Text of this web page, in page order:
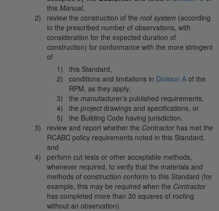
thisManual,
review the construction of theroof system (according
to the prescribed number of observations, with
consideration for the expected duration of
construction) for conformance with the more stringent
of
this Standard,
conditions and limitations in Division A of the
RPM, as they apply,
themanufacturer’s published requirements,
theprojectdrawings and specifications, or
the Building Code having jurisdiction.
review and report whether the Contractorhas met the
RCABC policy requirements noted in this Standard,
and
perform cut tests or other acceptable methods,
whenever required, to verify that the materials and
methods of construction conform to this Standard (for
example, this may be required when the Contractor
has completed more than 30 squares of roofing
without an observation).